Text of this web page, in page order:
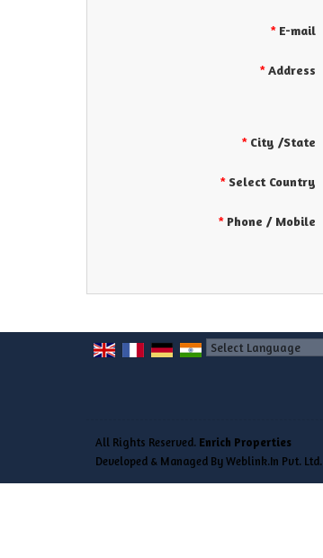
*E-mail
*Address
*City /State
*Select Country
*Phone / Mobile
All Rights Reserved. Enrich Properties
Developed & Managed By Weblink.In Pvt. Ltd.